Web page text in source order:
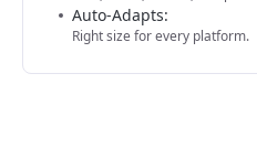
Auto-Adapts:
Right size for every platform.